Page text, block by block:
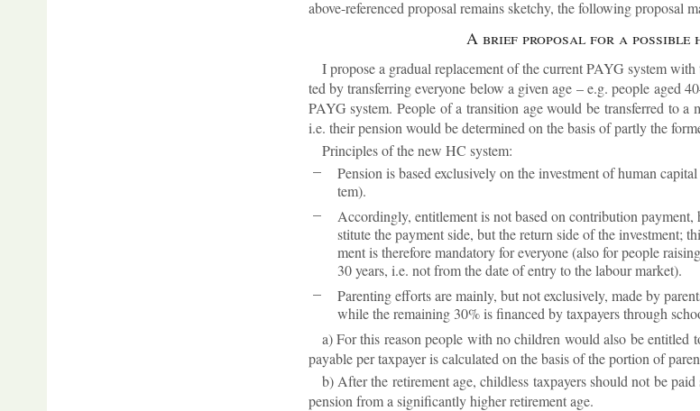
above-ref­er­enced pro­posal re­mains sketchy, the fol­low­ing pro­posal
A brief pro­posal for a pos­sible
I pro­pose a gradual re­place­ment of the cur­rent PAYG sys­tem
ted by trans­fer­ring every­one be­low a given age – e.g. people aged
PAYG sys­tem. People of a trans­ition age would be trans­ferred to a
i.e. their pen­sion would be de­term­ined on the basis of partly the
Prin­ciples of the new HC sys­tem:
Pen­sion is based ex­clus­ively on the in­vest­ment of hu­man
tem).
Ac­cord­ingly, en­ti­tle­ment is not based on con­tri­bu­tion
sti­tute the pay­ment side, but the re­turn side of the
ment is there­fore man­dat­ory for every­one (also for people
30 years, i.e. not from the date of entry to the la­bour mar­ket).
Par­ent­ing ef­forts are mainly, but not ex­clus­ively, made by
while the re­main­ing 30% is fin­anced by tax­pay­ers through
a) For this reason people with no chil­dren would also be
pay­able per tax­payer is cal­cu­lated on the basis of the por­tion of
b) After the re­tire­ment age, child­less tax­pay­ers should not be
pen­sion from a sig­ni­fic­antly higher re­tire­ment age.